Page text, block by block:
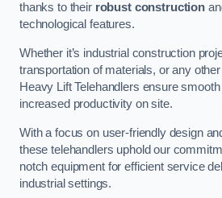
thanks to their robust construction
technological features.
Whether it’s industrial construction
transportation of materials, or any
Heavy Lift Telehandlers ensure
increased productivity on site.
With a focus on user-friendly design
these telehandlers uphold our
notch equipment for efficient service
industrial settings.